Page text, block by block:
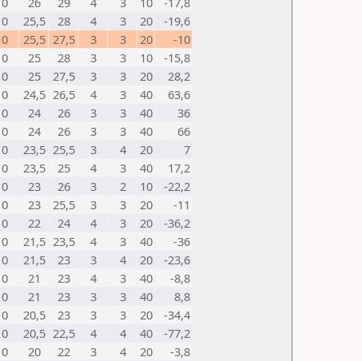
0 25,5 28 4 3 20
-19,6
0 25,5 27,5 3 3 20
-10
0 25 28 3 3 10
-15,8
0 25 27,5 3 3 20
28,2
0 24,5 26,5 4 3 40
63,6
0 24 26 3 3 40
36
0 24 26 3 3 40
66
0 23,5 25,5 3 4 20
7
0 23,5 25 4 3 40
17,2
0 23 26 3 2 10
-22,2
0 23 25,5 3 3 20
-11
0 22 24 4 3 20
-36,2
0 21,5 23,5 4 3 40
-36
0 21,5 23 3 4 20
-23,6
0 21 23 4 3 40
-8,8
0 21 23 3 3 40
8,8
0 20,5 23 3 3 20
-34,4
0 20,5 22,5 4 4 40
-77,2
0 20 22 3 4 20
-3,8